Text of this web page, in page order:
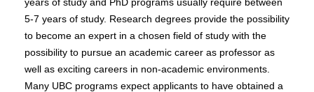
5-7 years of study. Research degrees provide the possibility
to become an expert in a chosen field of study with the
possibility to pursue an academic career as professor as
well as exciting careers in non-academic environments.
Many UBC programs expect applicants to have obtained a